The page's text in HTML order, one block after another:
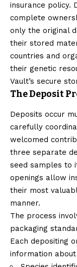
insurance policy.
complete
only the original
their stored
countries and
their genetic
Vault’s secure
The Deposit
Deposits occur
carefully
welcomed
three separate
seed samples to
openings allow
their most
manner.
The process
packaging
Each depositing
information